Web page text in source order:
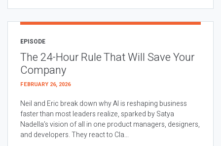
EPISODE
The 24-Hour Rule That Will Save Your
Company
FEBRUARY 26, 2026
Neil and Eric break down why AI is reshaping business
faster than most leaders realize, sparked by Satya
Nadella’s vision of all in one product managers, designers,
and developers. They react to Cla...